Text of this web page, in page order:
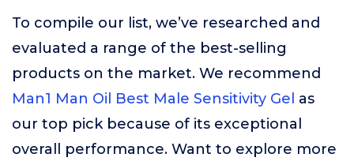
To compile our list, we’ve researched and
evaluated a range of the best-selling
products on the market. We recommend
Man1 Man Oil Best Male Sensitivity Gel as
our top pick because of its exceptional
overall performance. Want to explore more